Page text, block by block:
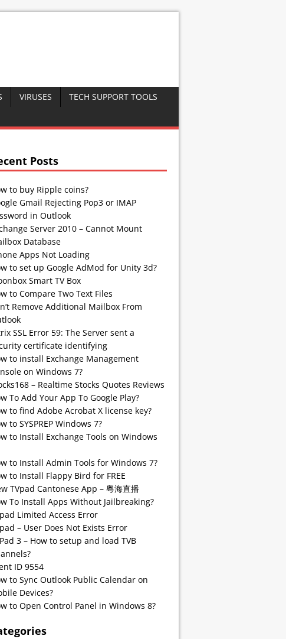
VIRUSES
TECH SUPPORT TOOLS
Posts
to buy Ripple coins?
Gmail Rejecting Pop3 or IMAP
in Outlook
Server 2010 – Cannot Mount
Database
Apps Not Loading
to set up Google AdMod for Unity 3d?
Smart TV Box
to Compare Two Text Files
Remove Additional Mailbox From
SSL Error 59: The Server sent a
certificate identifying
to install Exchange Management
on Windows 7?
– Realtime Stocks Quotes Reviews
To Add Your App To Google Play?
to find Adobe Acrobat X license key?
to SYSPREP Windows 7?
to Install Exchange Tools on Windows
to Install Admin Tools for Windows 7?
to Install Flappy Bird for FREE
TVpad Cantonese App – 粵海直播
To Install Apps Without Jailbreaking?
Limited Access Error
– User Does Not Exists Error
3 – How to setup and load TVB
ID 9554
to Sync Outlook Public Calendar on
Devices?
to Open Control Panel in Windows 8?